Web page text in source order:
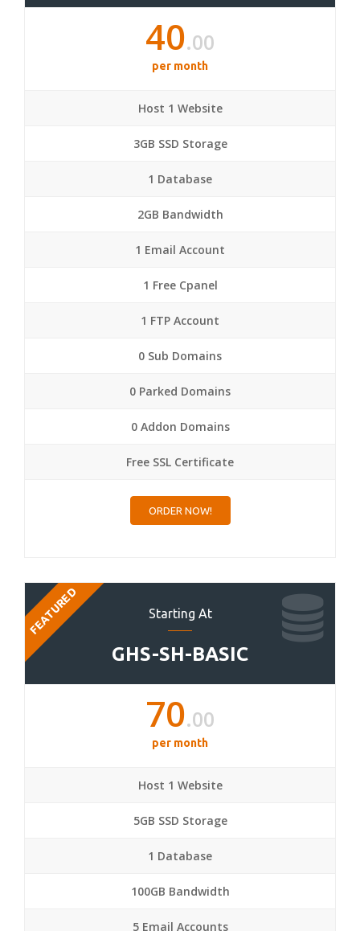
40.00
per month
Host 1 Website
3GB SSD Storage
1 Database
2GB Bandwidth
1 Email Account
1 Free Cpanel
1 FTP Account
0 Sub Domains
0 Parked Domains
0 Addon Domains
Free SSL Certificate
ORDER NOW!
Starting At
GHS-SH-BASIC
FEATURED
70.00
per month
Host 1 Website
5GB SSD Storage
1 Database
100GB Bandwidth
5 Email Accounts